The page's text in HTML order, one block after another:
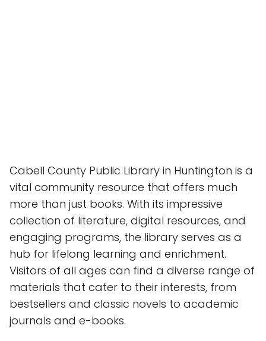
Cabell County Public Library in Huntington is a
vital community resource that offers much
more than just books. With its impressive
collection of literature, digital resources, and
engaging programs, the library serves as a
hub for lifelong learning and enrichment.
Visitors of all ages can find a diverse range of
materials that cater to their interests, from
bestsellers and classic novels to academic
journals and e-books.